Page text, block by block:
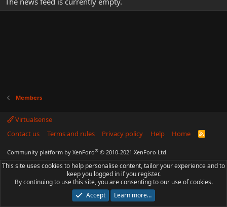
Members
Virtualsense
Contact us
Terms and rules Privacy policy Help Home
R
Community platform by XenForo® © 2010-2021 XenForo Ltd.
This site uses cookies to help personalise content, tailor your experience and to
keep you logged in if you register.
By continuing to use this site, you are consenting to our use of cookies.
Accept
Learn more…